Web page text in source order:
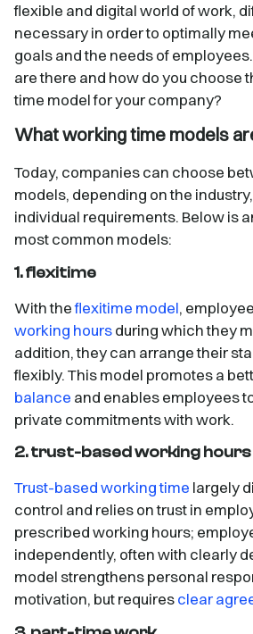
flexible and digital world of work,
necessary in order to optimally
goals and the needs of
are there and how do you choose
time model for your company?
What working time models
Today, companies can choose
models, depending on the
individual requirements. Below is
most common models:
1. flexitime
With theflexitime model,
working hoursduring which they
addition, they can arrange their
flexibly. This model promotes a
balance and enables employees
private commitments with work.
2. trust-based working hours
Trust-based working time largely
control and relies on trust in
prescribed working hours;
independently, often with clearly
model strengthens personal
motivation, but requiresclear